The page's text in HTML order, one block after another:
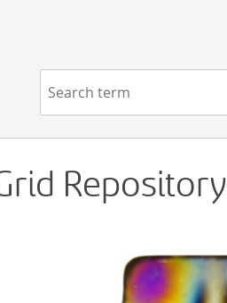
Navigation
Repository